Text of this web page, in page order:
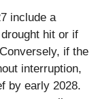
include a
hit or if
if the
interruption,
by early 2028.